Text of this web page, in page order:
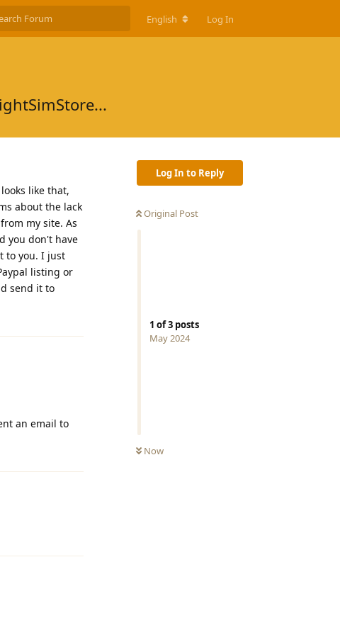
English Log In
Log In to Reply
Original Post
1 of3 posts
May 2024
Now
like that,
about the lack
my site. As
you don't have
to you. I just
listing or
send it to
an email to